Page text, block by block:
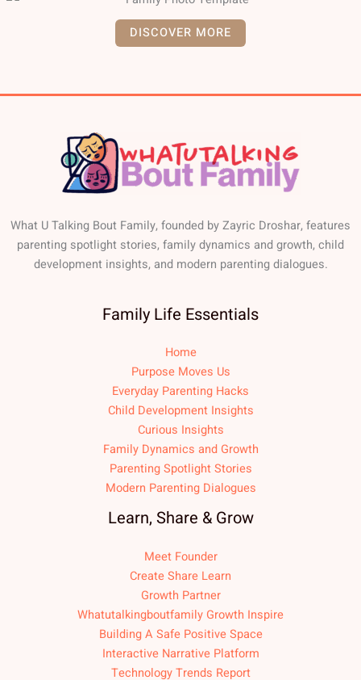
DISCOVER MORE
What U Talking Bout Family, founded by Zayric Droshar, features
parenting spotlight stories, family dynamics and growth, child
development insights, and modern parenting dialogues.
Family Life Essentials
Home
Purpose Moves Us
Everyday Parenting Hacks
Child Development Insights
Curious Insights
Family Dynamics and Growth
Parenting Spotlight Stories
Modern Parenting Dialogues
Learn, Share & Grow
Meet Founder
Create Share Learn
Growth Partner
Whatutalkingboutfamily Growth Inspire
Building A Safe Positive Space
Interactive Narrative Platform
Technology Trends Report